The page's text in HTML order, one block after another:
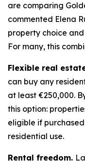
are comparing
commented Elena
property choice
For many, this
Flexible real
can buy any
at least €250,000.
this option:
eligible if
residential use.
Rental freedom.